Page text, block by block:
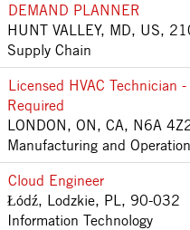
DEMAND PLANNER
HUNT VALLEY, MD, US,
Supply Chain
Licensed HVAC Technician
Required
LONDON, ON, CA, N6A
Manufacturing and
Cloud Engineer
Łódź, Lodzkie, PL, 90-032
Information Technology